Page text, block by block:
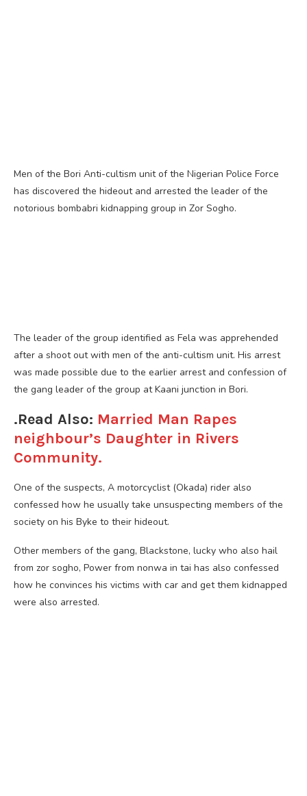
Men of the Bori Anti-cultism unit of the Nigerian Police Force
has discovered the hideout and arrested the leader of the
notorious bombabri kidnapping group in Zor Sogho.
The leader of the group identified as Fela was apprehended
after a shoot out with men of the anti-cultism unit. His arrest
was made possible due to the earlier arrest and confession of
the gang leader of the group at Kaani junction in Bori.
.Read Also: Married Man Rapes
neighbour’s Daughter in Rivers
Community.
One of the suspects, A motorcyclist (Okada) rider also
confessed how he usually take unsuspecting members of the
society on his Byke to their hideout.
Other members of the gang, Blackstone, lucky who also hail
from zor sogho, Power from nonwa in tai has also confessed
how he convinces his victims with car and get them kidnapped
were also arrested.